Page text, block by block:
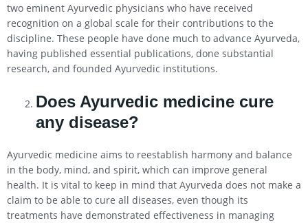
two eminent Ayurvedic physicians who have received
recognition on a global scale for their contributions to the
discipline. These people have done much to advance Ayurveda,
having published essential publications, done substantial
research, and founded Ayurvedic institutions.
Does Ayurvedic medicine cure
any disease?
Ayurvedic medicine aims to reestablish harmony and balance
in the body, mind, and spirit, which can improve general
health. It is vital to keep in mind that Ayurveda does not make a
claim to be able to cure all diseases, even though its
treatments have demonstrated effectiveness in managing